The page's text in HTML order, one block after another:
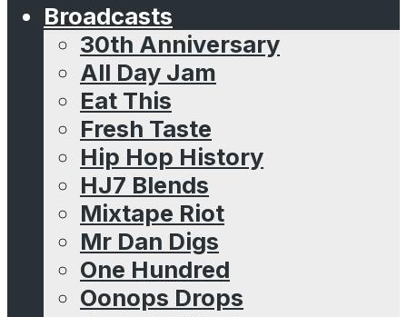
Broadcasts
30th Anniversary
All Day Jam
Eat This
Fresh Taste
Hip Hop History
HJ7 Blends
Mixtape Riot
Mr Dan Digs
One Hundred
Oonops Drops